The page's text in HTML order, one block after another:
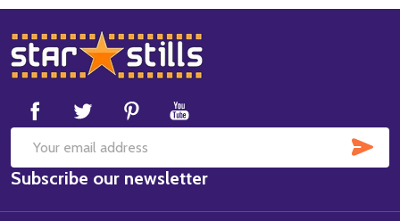
Footer
Start
Email
Address
Subscribe our newsletter